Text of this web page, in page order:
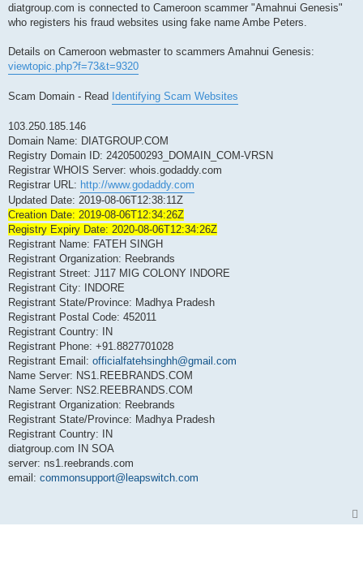
diatgroup.com is connected to Cameroon scammer "Amahnui Genesis"
who registers his fraud websites using fake name Ambe Peters.
Details on Cameroon webmaster to scammers Amahnui Genesis:
viewtopic.php?f=73&t=9320
Scam Domain - Read Identifying Scam Websites
103.250.185.146
Domain Name: DIATGROUP.COM
Registry Domain ID: 2420500293_DOMAIN_COM-VRSN
Registrar WHOIS Server: whois.godaddy.com
Registrar URL: http://www.godaddy.com
Updated Date: 2019-08-06T12:38:11Z
Creation Date: 2019-08-06T12:34:26Z
Registry Expiry Date: 2020-08-06T12:34:26Z
Registrant Name: FATEH SINGH
Registrant Organization: Reebrands
Registrant Street: J117 MIG COLONY INDORE
Registrant City: INDORE
Registrant State/Province: Madhya Pradesh
Registrant Postal Code: 452011
Registrant Country: IN
Registrant Phone: +91.8827701028
Registrant Email: officialfatehsinghh@gmail.com
Name Server: NS1.REEBRANDS.COM
Name Server: NS2.REEBRANDS.COM
Registrant Organization: Reebrands
Registrant State/Province: Madhya Pradesh
Registrant Country: IN
diatgroup.com IN SOA
server: ns1.reebrands.com
email: commonsupport@leapswitch.com